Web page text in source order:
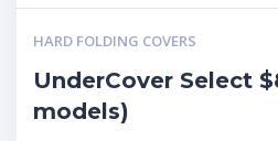
HARD FOLDING COVERS
UnderCover Select
models)